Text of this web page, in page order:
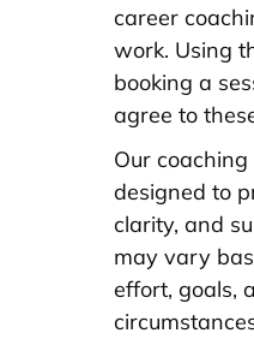
career
work. Using
booking a
agree to
Our
designed to
clarity, and
may vary
effort, goals,